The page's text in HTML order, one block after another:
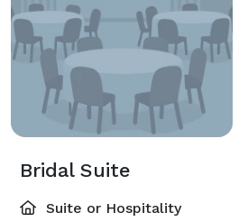
Bridal Suite
Suite or Hospitality